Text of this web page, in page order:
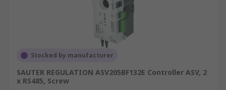
Stocked by manufacturer
SAUTER REGULATION ASV205BF132E Controller ASV, 2
x RS485, Screw